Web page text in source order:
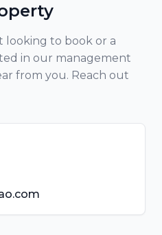
looking to book or a
in our management
from you. Reach out